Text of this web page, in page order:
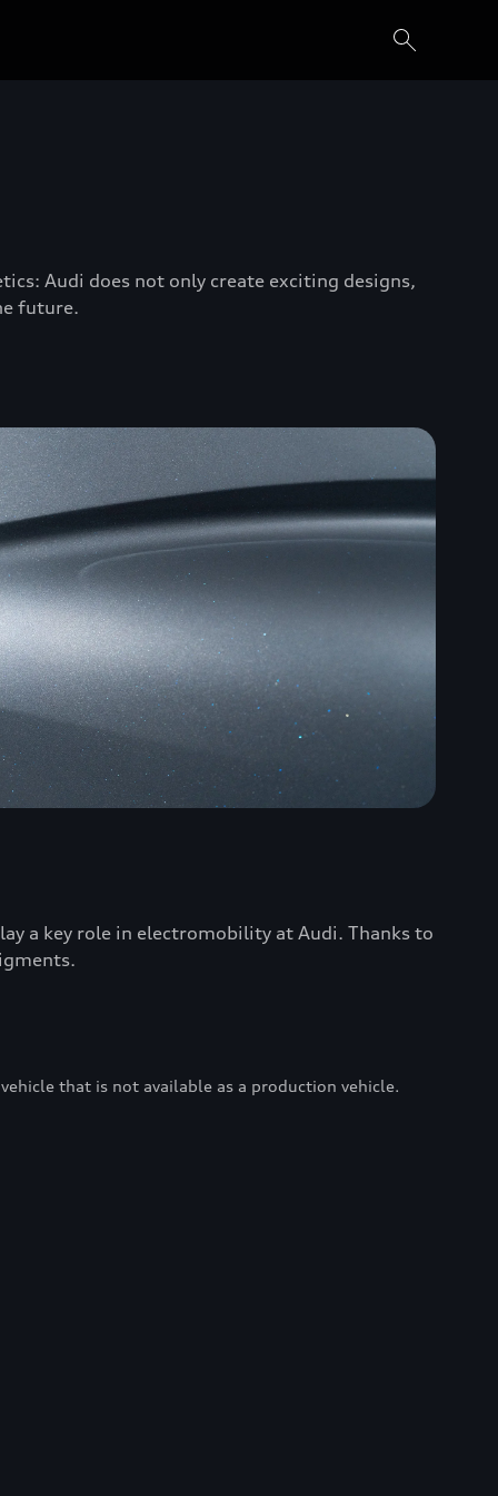
Audi does not only create exciting designs,
future.
a key role in electromobility at Audi. Thanks to
that is not available as a production vehicle.